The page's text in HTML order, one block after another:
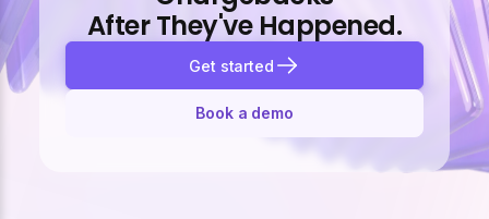
After They've Happened.
Get started
Book a demo